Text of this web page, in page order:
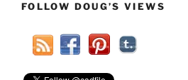
FOLLOW DOUG’S VIEWS